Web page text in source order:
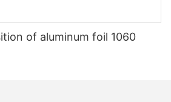
of aluminum foil 1060